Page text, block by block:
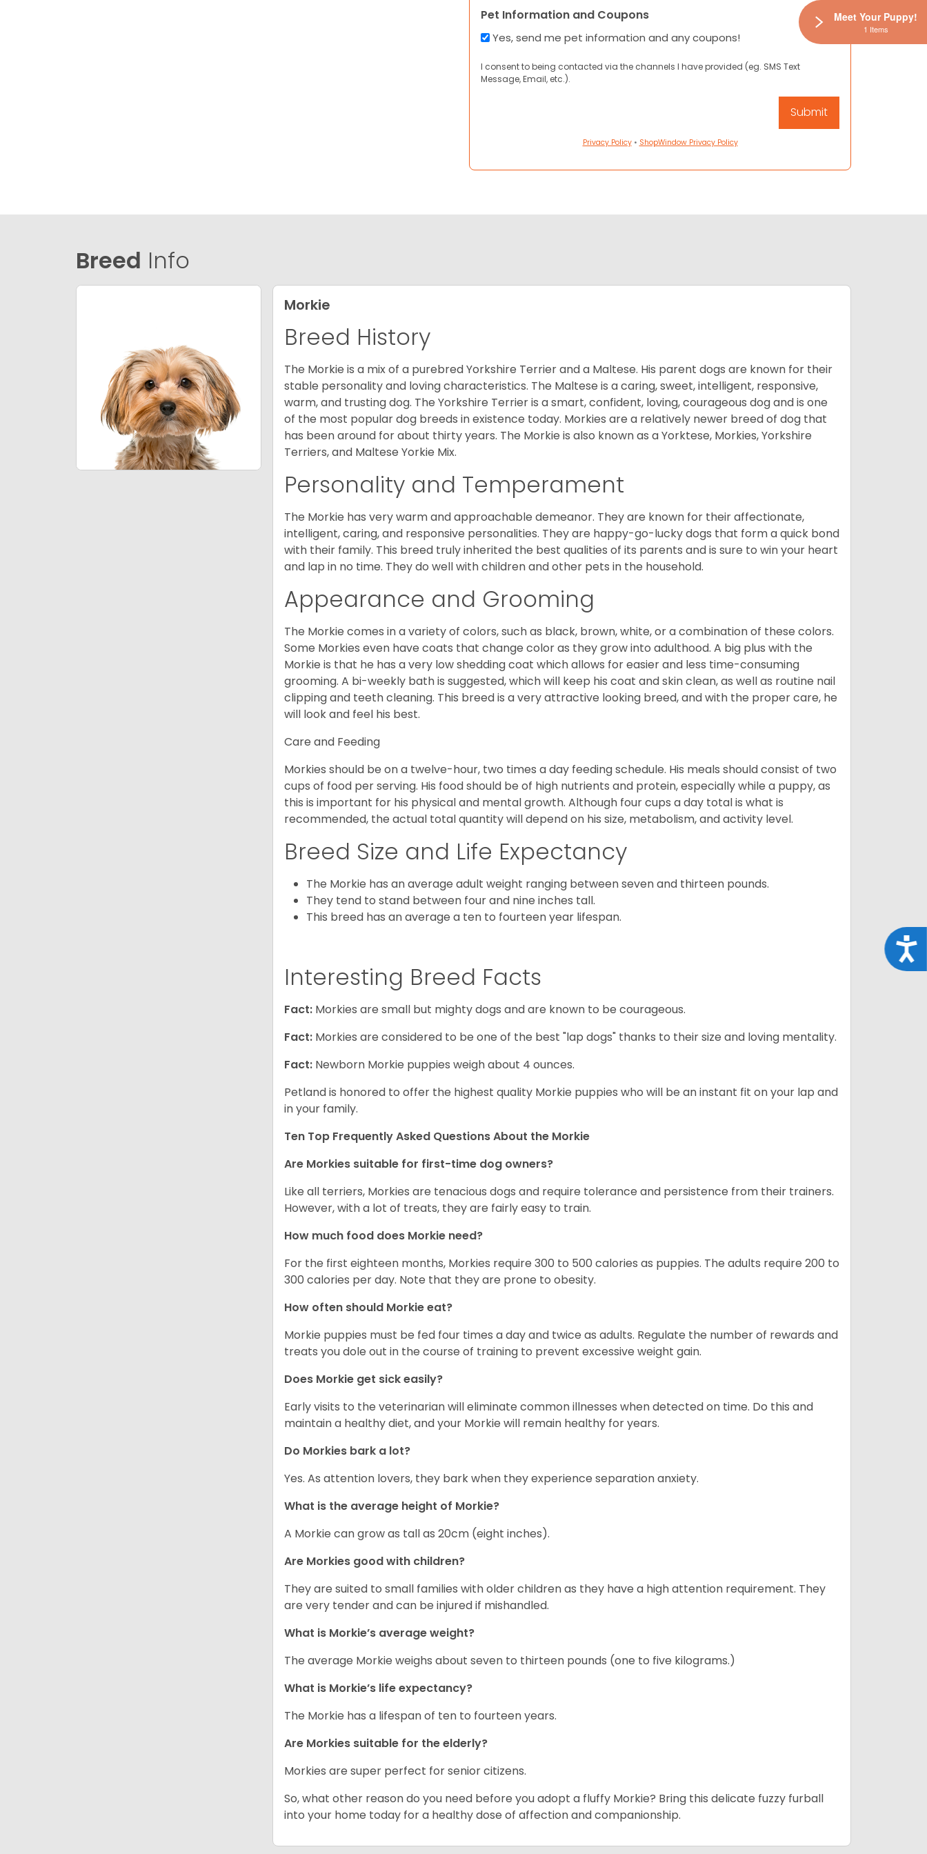
Pet Information and Coupons
Yes, send me pet information and any coupons!
I consent to being contacted via the channels I have provided (eg. SMS Text
Message, Email, etc.).
Privacy Policy• ShopWindow Privacy Policy
Breed Info
Morkie
Breed History
The Morkie is a mix of a purebred Yorkshire Terrier and a Maltese. His parent dogs are known for their
stable personality and loving characteristics. The Maltese is a caring, sweet, intelligent, responsive,
warm, and trusting dog. The Yorkshire Terrier is a smart, confident, loving, courageous dog and is one
of the most popular dog breeds in existence today. Morkies are a relatively newer breed of dog that
has been around for about thirty years. The Morkie is also known as a Yorktese, Morkies, Yorkshire
Terriers, and Maltese Yorkie Mix.
Personality and Temperament
The Morkie has very warm and approachable demeanor. They are known for their affectionate,
intelligent, caring, and responsive personalities. They are happy-go-lucky dogs that form a quick bond
with their family. This breed truly inherited the best qualities of its parents and is sure to win your heart
and lap in no time. They do well with children and other pets in the household.
Appearance and Grooming
The Morkie comes in a variety of colors, such as black, brown, white, or a combination of these colors.
Some Morkies even have coats that change color as they grow into adulthood. A big plus with the
Morkie is that he has a very low shedding coat which allows for easier and less time-consuming
grooming. A bi-weekly bath is suggested, which will keep his coat and skin clean, as well as routine nail
clipping and teeth cleaning. This breed is a very attractive looking breed, and with the proper care, he
will look and feel his best.
Care and Feeding
Morkies should be on a twelve-hour, two times a day feeding schedule. His meals should consist of two
cups of food per serving. His food should be of high nutrients and protein, especially while a puppy, as
this is important for his physical and mental growth. Although four cups a day total is what is
recommended, the actual total quantity will depend on his size, metabolism, and activity level.
Breed Size and Life Expectancy
The Morkie has an average adult weight ranging between seven and thirteen pounds.
They tend to stand between four and nine inches tall.
This breed has an average a ten to fourteen year lifespan.
Interesting Breed Facts
Fact: Morkies are small but mighty dogs and are known to be courageous.
Fact: Morkies are considered to be one of the best "lap dogs" thanks to their size and loving mentality.
Fact: Newborn Morkie puppies weigh about 4 ounces.
Petland is honored to offer the highest quality Morkie puppies who will be an instant fit on your lap and
in your family.
Ten Top Frequently Asked Questions About the Morkie
Are Morkies suitable for first-time dog owners?
Like all terriers, Morkies are tenacious dogs and require tolerance and persistence from their trainers.
However, with a lot of treats, they are fairly easy to train.
How much food does Morkie need?
For the first eighteen months, Morkies require 300 to 500 calories as puppies. The adults require 200 to
300 calories per day. Note that they are prone to obesity.
How often should Morkie eat?
Morkie puppies must be fed four times a day and twice as adults. Regulate the number of rewards and
treats you dole out in the course of training to prevent excessive weight gain.
Does Morkie get sick easily?
Early visits to the veterinarian will eliminate common illnesses when detected on time. Do this and
maintain a healthy diet, and your Morkie will remain healthy for years.
Do Morkies bark a lot?
Yes. As attention lovers, they bark when they experience separation anxiety.
What is the average height of Morkie?
A Morkie can grow as tall as 20cm (eight inches).
Are Morkies good with children?
They are suited to small families with older children as they have a high attention requirement. They
are very tender and can be injured if mishandled.
What is Morkie’s average weight?
The average Morkie weighs about seven to thirteen pounds (one to five kilograms.)
What is Morkie’s life expectancy?
The Morkie has a lifespan of ten to fourteen years.
Are Morkies suitable for the elderly?
Morkies are super perfect for senior citizens.
So, what other reason do you need before you adopt a fluffy Morkie? Bring this delicate fuzzy furball
into your home today for a healthy dose of affection and companionship.
Meet Your Puppy!
1 Items